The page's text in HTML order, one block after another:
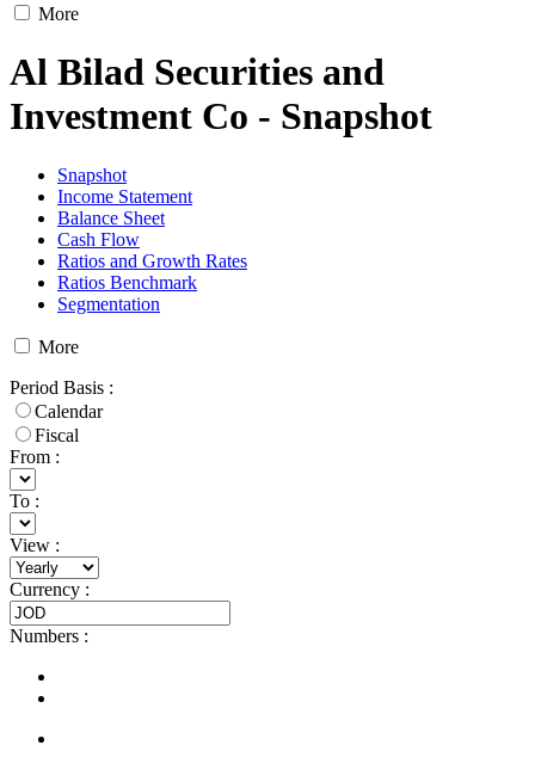
More
Al Bilad Securities and
Investment Co - Snapshot
Snapshot
Income Statement
Balance Sheet
Cash Flow
Ratios and Growth Rates
Ratios Benchmark
Segmentation
More
Period Basis :
Calendar
Fiscal
From :
To :
View :
Currency :
Numbers :